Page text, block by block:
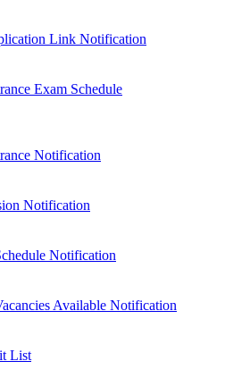
Link Notification
Exam Schedule
Notification
Notification
Notification
Available Notification
List